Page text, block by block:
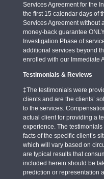
Services Agreement for the
the first 15 calendar days of
Services Agreement without
money-back guarantee
Investigation Phase of
additional services beyond
enrolled with our Immediate
Testimonials & Reviews
‡The testimonials were
clients and are the clients’
to the services.
actual client for providing a
experience. The
facts of the specific client’s
which will vary based on
are typical results that
included herein should be
prediction or representation